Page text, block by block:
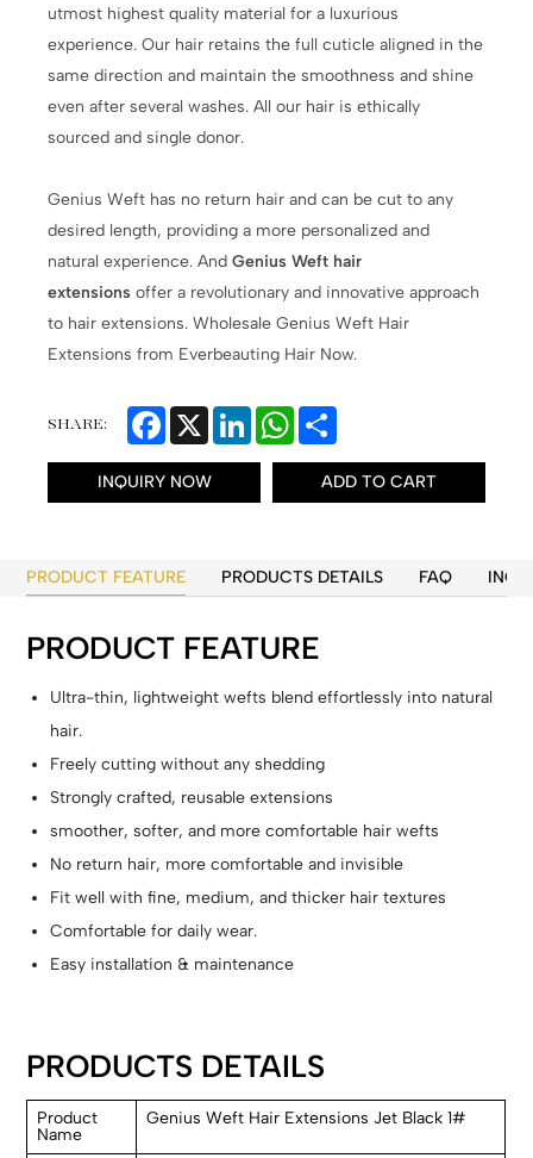
utmost highest quality material for a luxurious
experience. Our hair retains the full cuticle aligned in the
same direction and maintain the smoothness and shine
even after several washes. All our hair is ethically
sourced and single donor.
Genius Weft has no return hair and can be cut to any
desired length, providing a more personalized and
natural experience. AndGenius Weft hair
extensions offer a revolutionary and innovative approach
to hair extensions. Wholesale Genius Weft Hair
Extensions from Everbeauting Hair Now.
SHARE: Facebook
X LinkedInWhatsApp
INQUIRY NOW ADD TO CART
PRODUCT FEATURE PRODUCTS DETAILS FAQ
PRODUCT FEATURE
Ultra-thin, lightweight wefts blend effortlessly into natural
hair.
Freely cutting without any shedding
Strongly crafted, reusable extensions
smoother, softer, and more comfortable hair wefts
No return hair, more comfortable and invisible
Fit well with fine, medium, and thicker hair textures
Comfortable for daily wear.
Easy installation & maintenance
PRODUCTS DETAILS
Product
Name
Genius Weft Hair Extensions Jet Black 1#